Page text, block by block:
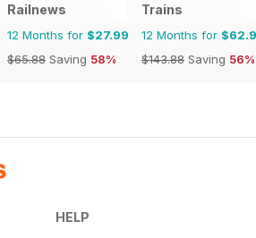
Railnews
12 Months for $27.99
$65.88 Saving 58%
Trains
12 Months for
$143.88 Saving 56%
HELP